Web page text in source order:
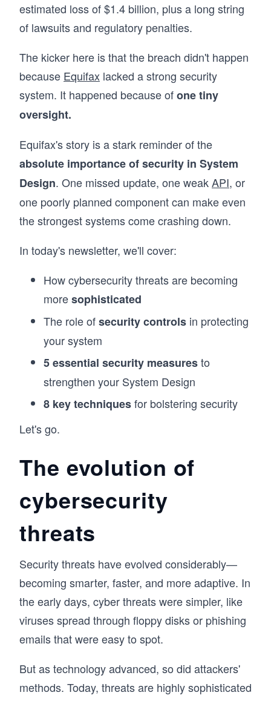
estimated loss of $1.4 billion, plus a long string
of lawsuits and regulatory penalties.
The kicker here is that the breach didn't happen
because Equifax lacked a strong security
system. It happened because ofone tiny
oversight.
Equifax's story is a stark reminder of the
absolute importance of security in System
Design. One missed update, one weakAPI, or
one poorly planned component can make even
the strongest systems come crashing down.
In today's newsletter, we'll cover:
How cybersecurity threats are becoming
moresophisticated
The role ofsecurity controls in protecting
your system
5 essential security measuresto
strengthen your System Design
8 key techniquesfor bolstering security
Let's go.
The evolution of
cybersecurity
threats
Security threats have evolved considerably—
becoming smarter, faster, and more adaptive. In
the early days, cyber threats were simpler, like
viruses spread through floppy disks or phishing
emails that were easy to spot.
But as technology advanced, so did attackers'
methods. Today, threats are highly sophisticated